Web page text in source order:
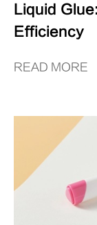
Liquid
Efficiency
READ MORE